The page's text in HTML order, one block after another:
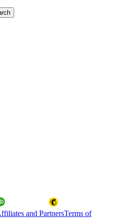
and PartnersTerms of